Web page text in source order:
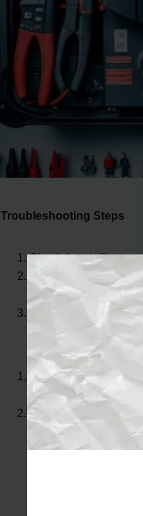
Troubleshooting Steps
Check the air filter
ducts
Check the flame
sensor
Inspect the gas
valve